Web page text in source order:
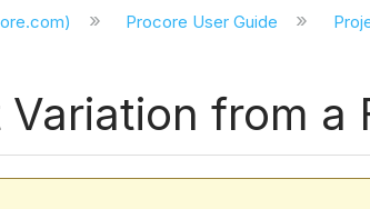
Procore User Guide
from a